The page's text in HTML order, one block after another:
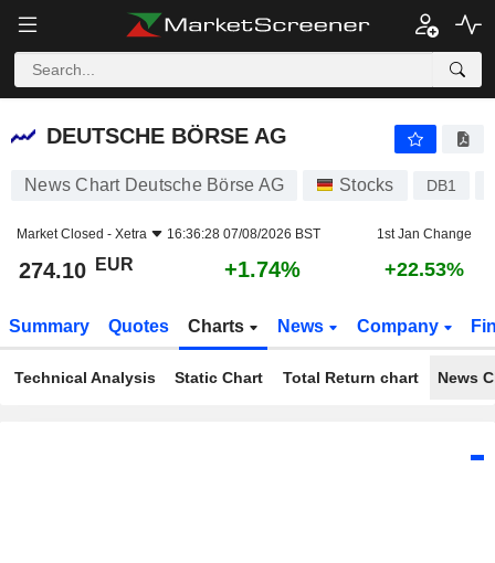
DEUTSCHE BÖRSE AG
DEUTSCHE BÖRSE AG
News Chart Deutsche Börse AG Stocks DB1
Market Closed - Xetra 16:36:28 07/08/2026 BST 1st Jan Change
274.10 EUR +1.74% +22.53%
Summary Quotes Charts News Company
Technical Analysis Static Chart Total Return chart News